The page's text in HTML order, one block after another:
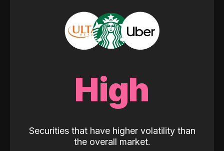
High
Securities that have higher volatility than
the overall market.